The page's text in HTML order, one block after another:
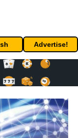
Advertise!